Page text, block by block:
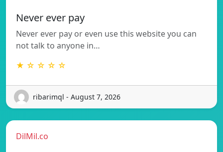
Never ever pay
Never ever pay or even use this website you can
not talk to anyone in…
★ ☆ ☆ ☆ ☆
ribarimql - August 7, 2026
DilMil.co